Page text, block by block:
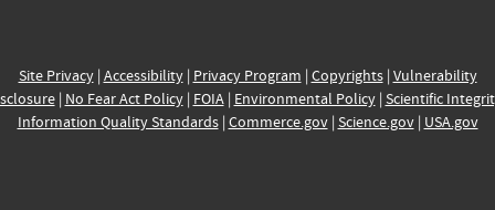
Site Privacy| Accessibility| Privacy Program | Copyrights| Vulnerability
| No Fear Act Policy| FOIA| Environmental Policy| Scientific
Information Quality Standards| Commerce.gov| Science.gov| USA.gov